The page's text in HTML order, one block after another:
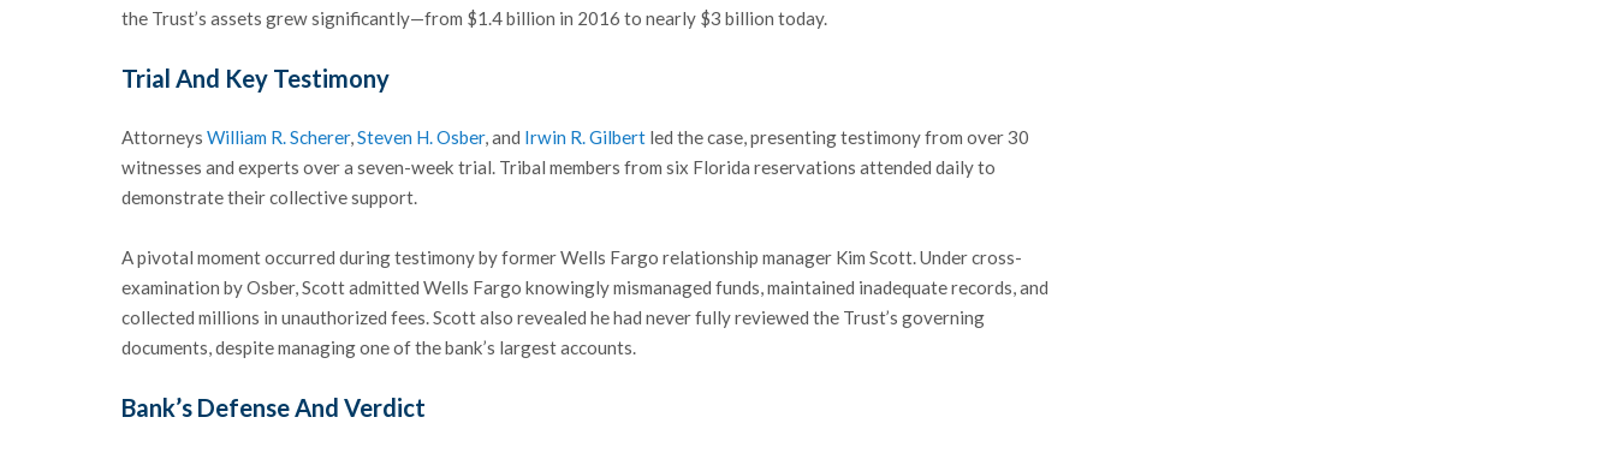
the Trust’s assets grew significantly—from $1.4 billion in 2016 to nearly $3 billion today.
Trial And Key Testimony
Attorneys William R. Scherer,Steven H. Osber, and Irwin R. Gilbertled the case, presenting testimony from over 30
witnesses and experts over a seven-week trial. Tribal members from six Florida reservations attended daily to
demonstrate their collective support.
A pivotal moment occurred during testimony by former Wells Fargo relationship manager Kim Scott. Under cross-
examination by Osber, Scott admitted Wells Fargo knowingly mismanaged funds, maintained inadequate records, and
collected millions in unauthorized fees. Scott also revealed he had never fully reviewed the Trust’s governing
documents, despite managing one of the bank’s largest accounts.
Bank’s Defense And Verdict